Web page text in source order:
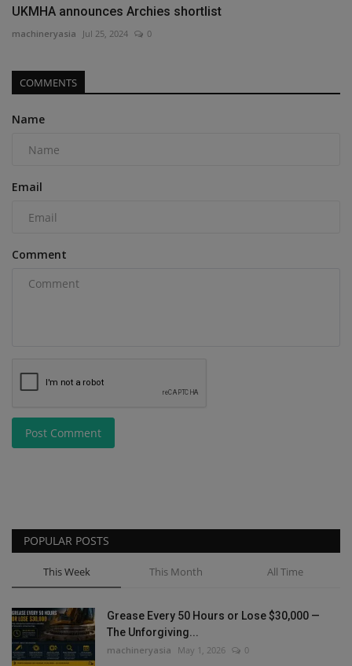
UKMHA announces Archies shortlist
machineryasia Jul 25, 2024 0
COMMENTS
Name
Email
Comment
Post Comment
POPULAR POSTS
This Week This Month All Time
Grease Every 50 Hours or Lose $30,000 —
The Unforgiving...
machineryasia May 1, 2026 0